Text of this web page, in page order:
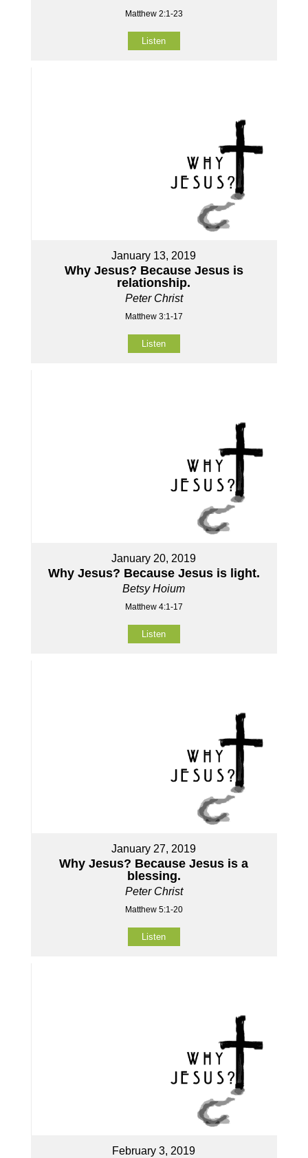
Matthew 2:1-23
Listen
January 13, 2019
Why Jesus? Because Jesus is
relationship.
Peter Christ
Matthew 3:1-17
Listen
January 20, 2019
Why Jesus? Because Jesus is light.
Betsy Hoium
Matthew 4:1-17
Listen
January 27, 2019
Why Jesus? Because Jesus is a
blessing.
Peter Christ
Matthew 5:1-20
Listen
February 3, 2019